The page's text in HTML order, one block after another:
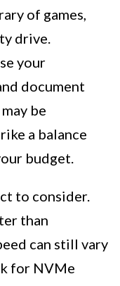
of games,
drive.
your
document
be
a balance
budget.
to consider.
than
can still vary
for NVMe